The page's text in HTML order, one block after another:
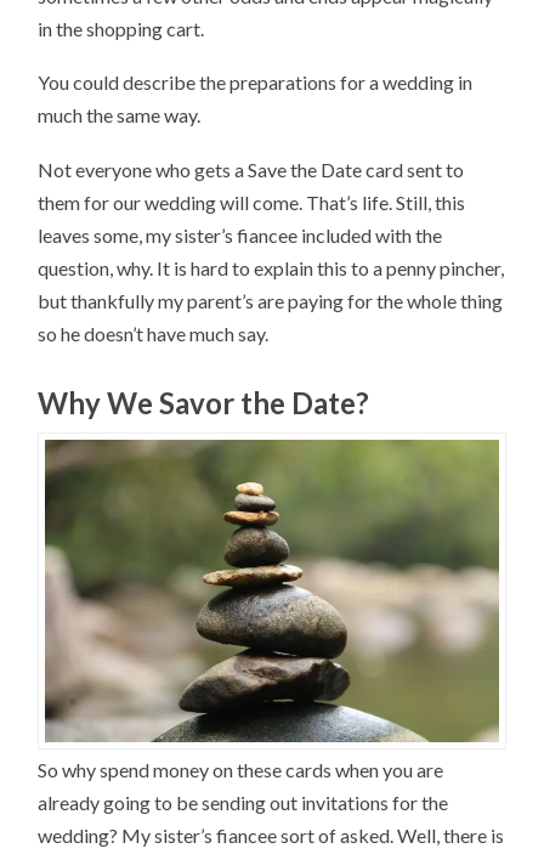
in the shopping cart.
You could describe the preparations for a wedding in
much the same way.
Not everyone who gets a Save the Date card sent to
them for our wedding will come. That’s life. Still, this
leaves some, my sister’s fiancee included with the
question, why. It is hard to explain this to a penny pincher,
but thankfully my parent’s are paying for the whole thing
so he doesn’t have much say.
Why We Savor the Date?
So why spend money on these cards when you are
already going to be sending out invitations for the
wedding? My sister’s fiancee sort of asked. Well, there is